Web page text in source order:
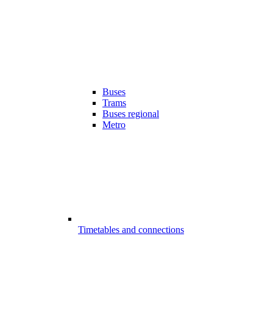
Buses
Trams
Buses regional
Metro
Timetables and connections